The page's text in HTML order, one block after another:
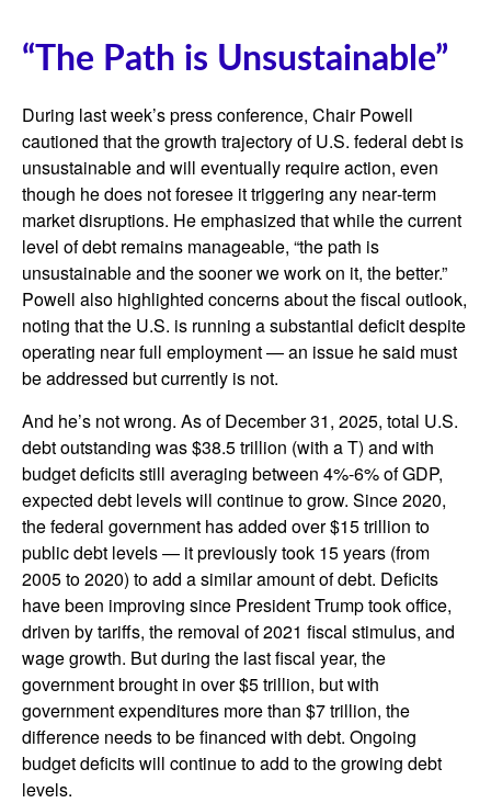
“The Path is Unsustainable”
During last week’s press conference, Chair Powell
cautioned that the growth trajectory of U.S. federal debt is
unsustainable and will eventually require action, even
though he does not foresee it triggering any near‑term
market disruptions. He emphasized that while the current
level of debt remains manageable, “the path is
unsustainable and the sooner we work on it, the better.”
Powell also highlighted concerns about the fiscal outlook,
noting that the U.S. is running a substantial deficit despite
operating near full employment — an issue he said must
be addressed but currently is not.
And he’s not wrong. As of December 31, 2025, total U.S.
debt outstanding was $38.5 trillion (with a T) and with
budget deficits still averaging between 4%-6% of GDP,
expected debt levels will continue to grow. Since 2020,
the federal government has added over $15 trillion to
public debt levels — it previously took 15 years (from
2005 to 2020) to add a similar amount of debt. Deficits
have been improving since President Trump took office,
driven by tariffs, the removal of 2021 fiscal stimulus, and
wage growth. But during the last fiscal year, the
government brought in over $5 trillion, but with
government expenditures more than $7 trillion, the
difference needs to be financed with debt. Ongoing
budget deficits will continue to add to the growing debt
levels.